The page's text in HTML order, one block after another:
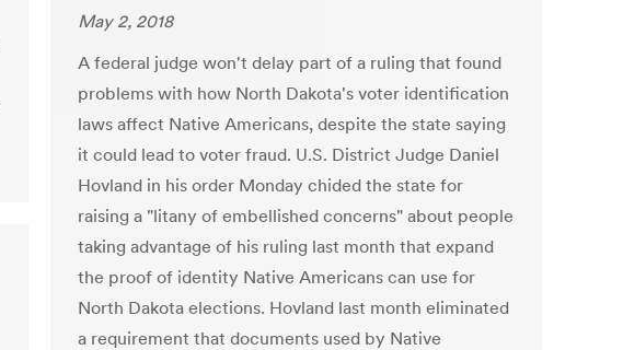
May 2, 2018
A federal judge won't delay part of a ruling that found
problems with how North Dakota's voter identification
laws affect Native Americans, despite the state saying
it could lead to voter fraud. U.S. District Judge Daniel
Hovland in his order Monday chided the state for
raising a "litany of embellished concerns" about people
taking advantage of his ruling last month that expand
the proof of identity Native Americans can use for
North Dakota elections. Hovland last month eliminated
a requirement that documents used by Native